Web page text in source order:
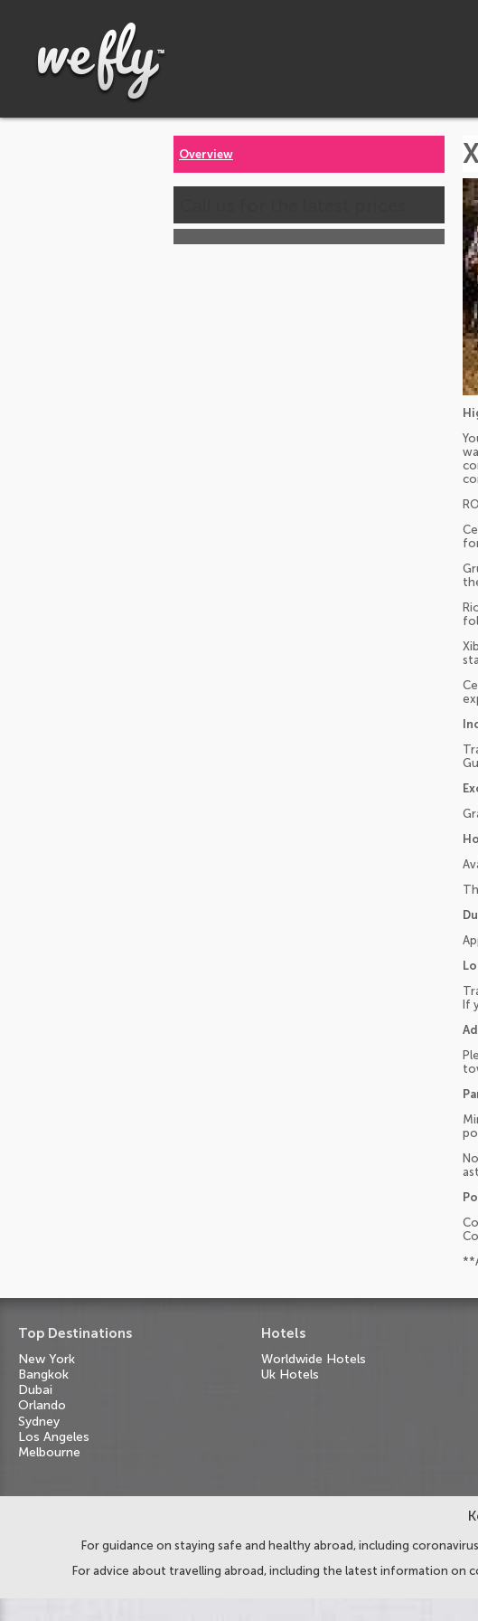
Overview
If
Top Destinations
New York
Bangkok
Dubai
Orlando
Sydney
Los Angeles
Melbourne
Hotels
Worldwide Hotels
Uk Hotels
For guidance on staying safe and healthy abroad, including
For advice about travelling abroad, including the latest information on